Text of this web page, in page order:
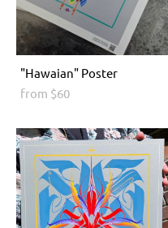
"Hawaian" Poster
from $60